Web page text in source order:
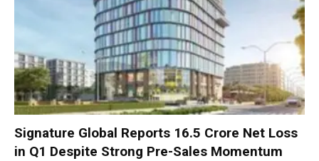
Signature Global Reports ₹16.5 Crore Net Loss
in Q1 Despite Strong Pre-Sales Momentum